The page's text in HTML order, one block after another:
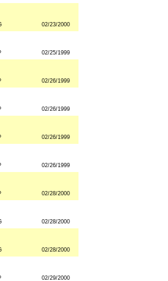
02/23/2000
02/25/1999
02/26/1999
02/26/1999
02/26/1999
02/26/1999
02/28/2000
02/28/2000
02/28/2000
02/29/2000